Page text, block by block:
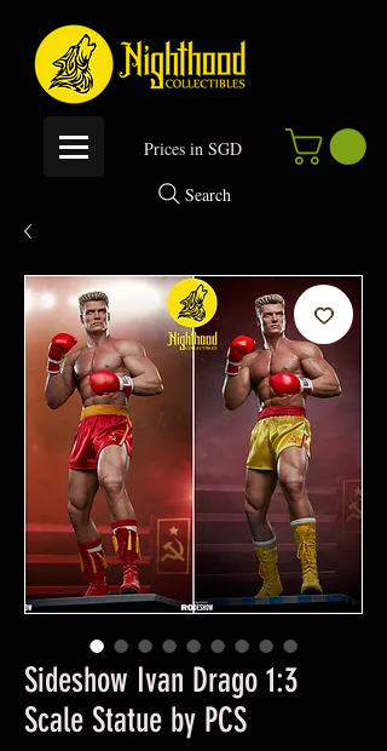
Prices in SGD
Search
Sideshow Ivan Drago 1:3
Scale Statue by PCS